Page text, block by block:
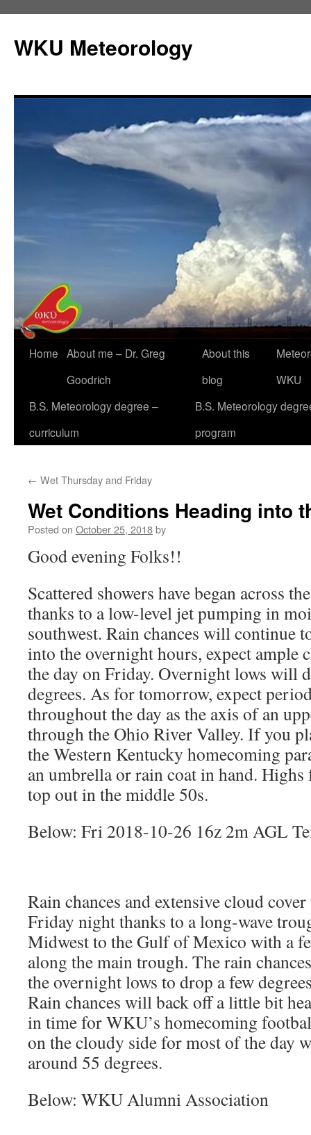
content
WKU Meteorology
Home About me – Dr. Greg
Goodrich
About this
blog
WKU
B.S. Meteorology degree –
curriculum
B.S. Meteorology
program
← Wet Thursday and Friday
Wet Conditions Heading into
Posted on October 25, 2018by
Good evening Folks!!
Scattered showers have began across
thanks to a low-level jet pumping in
southwest. Rain chances will continue
into the overnight hours, expect ample
the day on Friday. Overnight lows will
degrees. As for tomorrow, expect
throughout the day as the axis of an
through the Ohio River Valley. If you
the Western Kentucky homecoming
an umbrella or rain coat in hand.
top out in the middle 50s.
Below: Fri 2018-10-26 16z 2m AGL
Rain chances and extensive cloud
Friday night thanks to a long-wave
Midwest to the Gulf of Mexico with a
along the main trough. The rain
the overnight lows to drop a few
Rain chances will back off a little bit
in time for WKU’s homecoming
on the cloudy side for most of the day
around 55 degrees.
Below: WKU Alumni Association